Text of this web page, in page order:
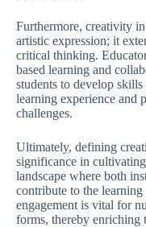
Furthermore, creativity
artistic expression; it
critical thinking.
based learning and
students to develop
learning experience and
challenges.
Ultimately, defining
significance in
landscape where both
contribute to the
engagement is vital for
forms, thereby enriching